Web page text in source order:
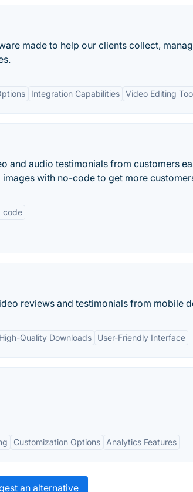
made to help our clients collect,
Integration Capabilities Video Editing
and audio testimonials from customers
with no-code to get more
code
reviews and testimonials from mobile
High-Quality Downloads User-Friendly Interface
Customization Options Analytics Features
an alternative